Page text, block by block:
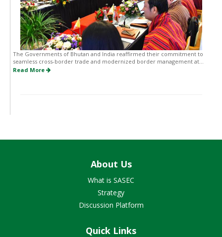
The Governments of Bhutan and India reaffirmed their commitment to
seamless cross-border trade and modernized border management at...
Read More
About Us
What is SASEC
Strategy
Discussion Platform
Quick Links